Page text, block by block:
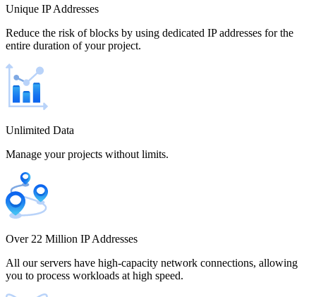
Chile
Colombia
Costa Rica
Unique IP Addresses
Reduce the risk of blocks by using dedicated IP addresses for the
entire duration of your project.
Unlimited Data
Manage your projects without limits.
Over 22 Million IP Addresses
All our servers have high-capacity network connections, allowing
you to process workloads at high speed.